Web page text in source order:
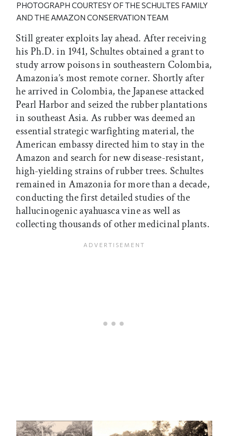
PHOTOGRAPH COURTESY OF THE SCHULTES FAMILY
AND THE AMAZON CONSERVATION TEAM
Still greater exploits lay ahead. After receiving
his Ph.D. in 1941, Schultes obtained a grant to
study arrow poisons in southeastern Colombia,
Amazonia’s most remote corner. Shortly after
he arrived in Colombia, the Japanese attacked
Pearl Harbor and seized the rubber plantations
in southeast Asia. As rubber was deemed an
essential strategic warfighting material, the
American embassy directed him to stay in the
Amazon and search for new disease-resistant,
high-yielding strains of rubber trees. Schultes
remained in Amazonia for more than a decade,
conducting the first detailed studies of the
hallucinogenic ayahuasca vine as well as
collecting thousands of other medicinal plants.